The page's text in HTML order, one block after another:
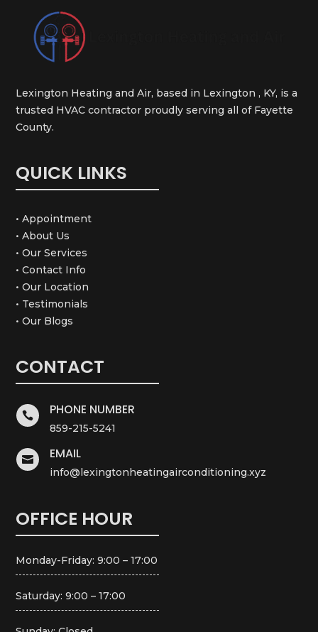
Lexington Heating and Air, based in Lexington , KY, is a
trusted HVAC contractor proudly serving all of Fayette
County.
QUICK LINKS
• Appointment
• About Us
• Our Services
• Contact Info
• Our Location
• Testimonials
• Our Blogs
CONTACT
 PHONE NUMBER
859-215-5241
 EMAIL
info@lexingtonheatingairconditioning.xyz
OFFICE HOUR
Monday-Friday: 9:00 – 17:00
Saturday: 9:00 – 17:00